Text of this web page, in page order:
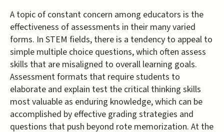
A topic of constant concern among educators is the
effectiveness of assessments in their many varied
forms. In STEM fields, there is a tendency to appeal to
simple multiple choice questions, which often assess
skills that are misaligned to overall learning goals.
Assessment formats that require students to
elaborate and explain test the critical thinking skills
most valuable as enduring knowledge, which can be
accomplished by effective grading strategies and
questions that push beyond rote memorization. At the